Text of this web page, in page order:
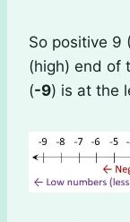
So positive 9 (
(high) end of
(-9) is at the